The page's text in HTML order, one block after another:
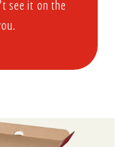
see it on the